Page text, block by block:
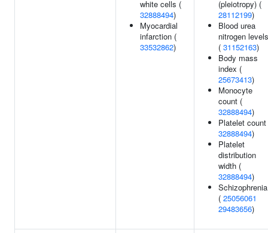
white cells (
32888494)
Myocardial
infarction (
33532862)
(pleiotropy) (
28112199)
Blood urea
nitrogen levels
( 31152163)
Body mass
index (
25673413)
Monocyte
count (
32888494)
Platelet
32888494)
Platelet
distribution
width (
32888494)
Schizophrenia
( 25056061
29483656)